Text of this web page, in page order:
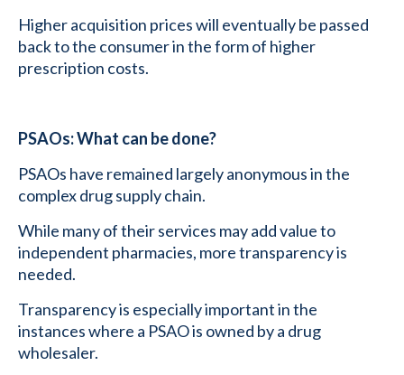
Higher acquisition prices will eventually be passed
back to the consumer in the form of higher
prescription costs.
PSAOs: What can be done?
PSAOs have remained largely anonymous in the
complex drug supply chain.
While many of their services may add value to
independent pharmacies, more transparency is
needed.
Transparency is especially important in the
instances where a PSAO is owned by a drug
wholesaler.